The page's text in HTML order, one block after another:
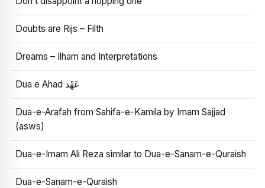
Doubts are Rijs – Filth
Dreams – Ilham and Interpretations
Dua e Ahad عَهْد
Dua-e-Arafah from Sahifa-e-Kamila by Imam Sajjad
(asws)
Dua-e-Imam Ali Reza similar to Dua-e-Sanam-e-Quraish
Dua-e-Sanam-e-Quraish